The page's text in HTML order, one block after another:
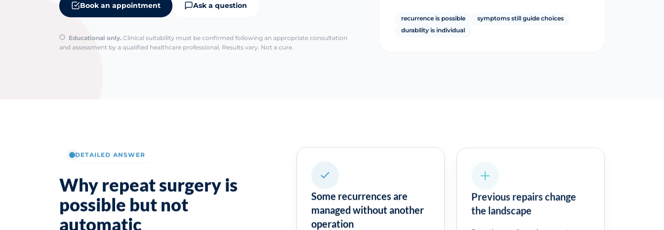
Book an appointment Ask a question
Educational only. Clinical suitability must be confirmed following an appropriate consultation
and assessment by a qualified healthcare professional. Results vary. Not a cure.
recurrence is possible
symptoms still guide choices
durability is individual
DETAILED ANSWER
Why repeat surgery is
possible but not
automatic
Some recurrences are
managed without another
operation
Previous repairs change
the landscape